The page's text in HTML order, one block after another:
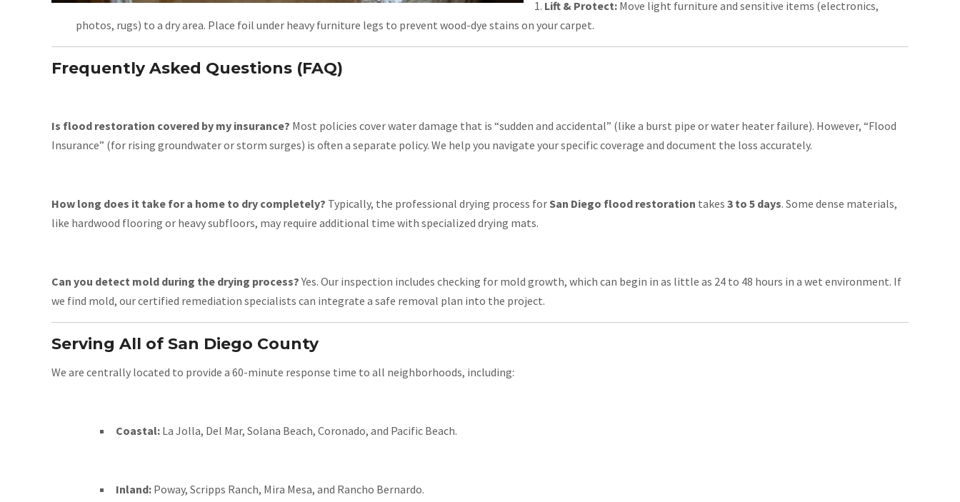
Lift & Protect: Move light furniture and sensitive items (electronics,
photos, rugs) to a dry area. Place foil under heavy furniture legs to prevent wood-dye stains on your carpet.
Frequently Asked Questions (FAQ)
Is flood restoration covered by my insurance? Most policies cover water damage that is “sudden and accidental” (like a burst pipe or water heater failure). However, “Flood
Insurance” (for rising groundwater or storm surges) is often a separate policy. We help you navigate your specific coverage and document the loss accurately.
How long does it take for a home to dry completely? Typically, the professional drying process forSan Diego flood restoration takes 3 to 5 days. Some dense materials,
like hardwood flooring or heavy subfloors, may require additional time with specialized drying mats.
Can you detect mold during the drying process?Yes. Our inspection includes checking for mold growth, which can begin in as little as 24 to 48 hours in a wet environment. If
we find mold, our certified remediation specialists can integrate a safe removal plan into the project.
Serving All of San Diego County
We are centrally located to provide a 60-minute response time to all neighborhoods, including:
Coastal: La Jolla, Del Mar, Solana Beach, Coronado, and Pacific Beach.
Inland: Poway, Scripps Ranch, Mira Mesa, and Rancho Bernardo.